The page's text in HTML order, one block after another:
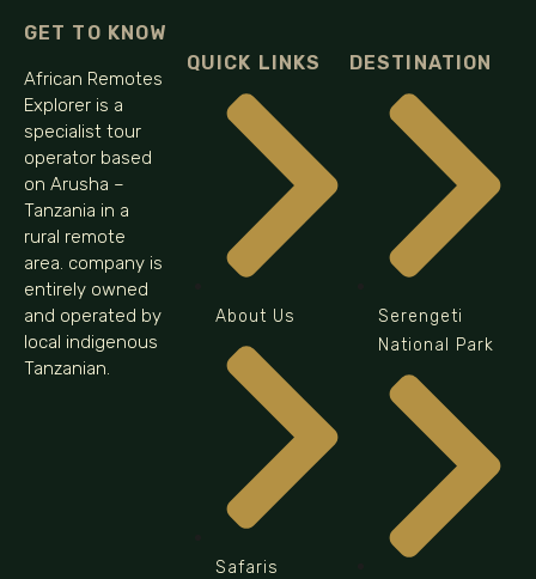
GET TO KNOW
African Remotes
Explorer is a
specialist tour
operator based
on Arusha –
Tanzania in a
rural remote
area. company is
entirely owned
and operated by
local indigenous
Tanzanian.
QUICK LINKS
About Us
Safaris
DESTINATION
Serengeti
National Park